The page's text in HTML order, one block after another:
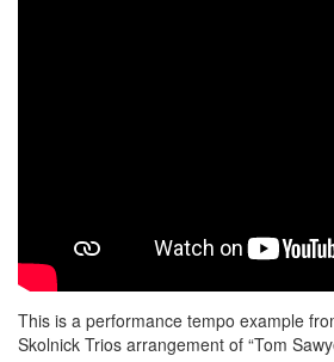
This is a performance tempo example
Skolnick Trios arrangement of “Tom